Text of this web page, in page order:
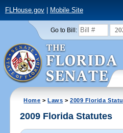
FLHouse.gov| Mobile Site
Go to Bill:
Home >Laws >2009 Florida
2009 Florida Statutes